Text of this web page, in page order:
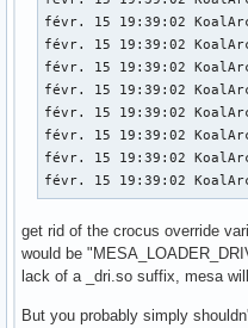
févr. 15 19:39:02
févr. 15 19:39:02
févr. 15 19:39:02
févr. 15 19:39:02
févr. 15 19:39:02
févr. 15 19:39:02
févr. 15 19:39:02
févr. 15 19:39:02
get rid of the crocus override
would be
lack of a _dri.so suffix, mesa
But you probably simply